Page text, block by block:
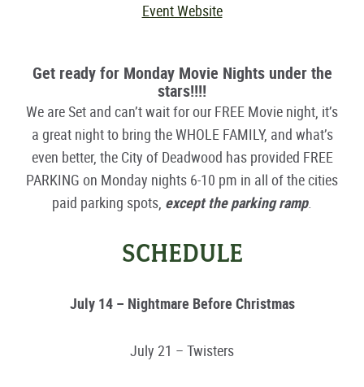
Event Website
Get ready for Monday Movie Nights under the
stars!!!!
We are Set and can’t wait for our FREE Movie night, it’s
a great night to bring the WHOLE FAMILY, and what’s
even better, the City of Deadwood has provided FREE
PARKING on Monday nights 6-10 pm in all of the cities
paid parking spots, except the parking ramp.
SCHEDULE
July 14 – Nightmare Before Christmas
July 21 – Twisters